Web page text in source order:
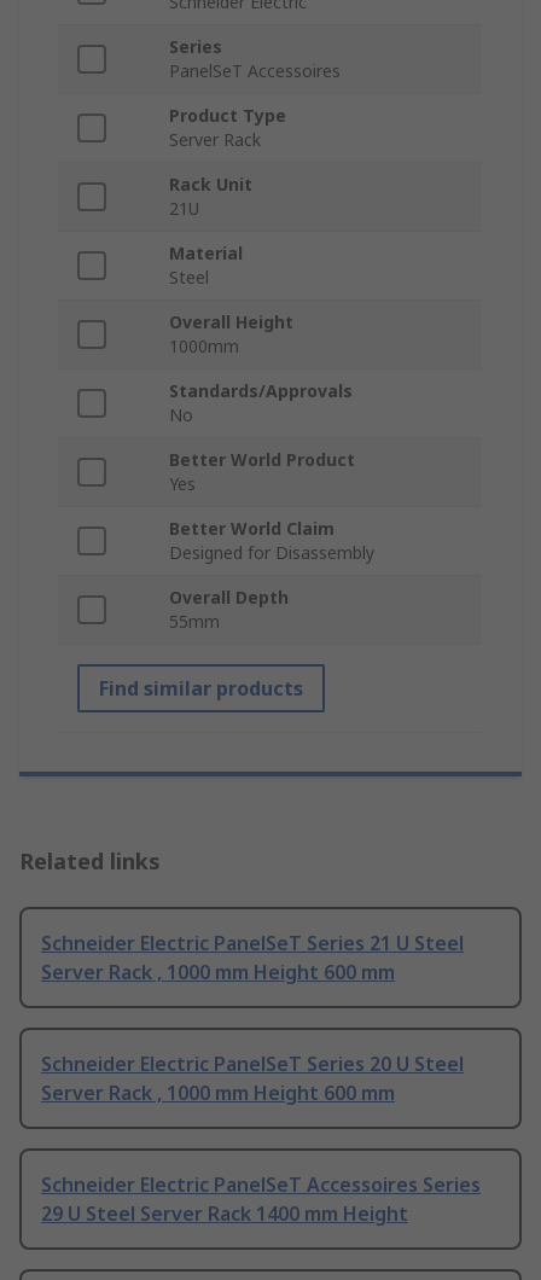
Series
PanelSeT Accessoires
Product Type
Server Rack
Rack Unit
21U
Material
Steel
Overall Height
1000mm
Standards/Approvals
No
Better World Product
Yes
Better World Claim
Designed for Disassembly
Overall Depth
55mm
Find similar products
Related links
Schneider Electric PanelSeT Series 21 U Steel
Server Rack , 1000 mm Height 600 mm
Schneider Electric PanelSeT Series 20 U Steel
Server Rack , 1000 mm Height 600 mm
Schneider Electric PanelSeT Accessoires Series
29 U Steel Server Rack 1400 mm Height